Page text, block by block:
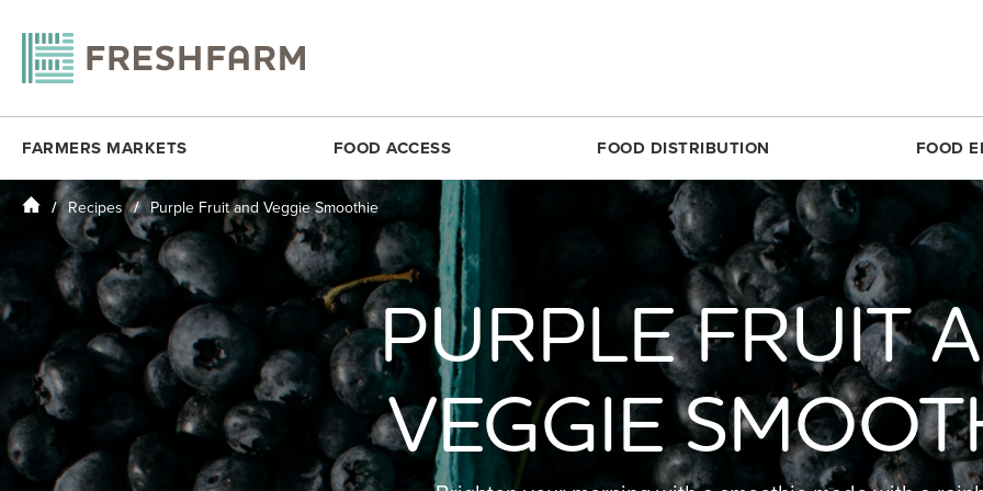
FARMERS MARKETS
ANACOSTIA COMMUNITY MUSEUM
ARLINGTON
BALLSTON
BY THE WHITE HOUSE
CESAR CHAVEZ
CITYCENTERDC
CLEVELAND PARK
COLUMBIA HEIGHTS (SAT)
DOWNTOWN SILVER SPRING
DUPONT CIRCLE
FOGGY BOTTOM
H STREET NE
KENILWORTH REC CENTER
MINNESOTA AVE.
MONROE STREET
MOSAIC
RESTON
ROSSLYN
SIMON ELEMENTARY
THEARC
UNION MARKET DISTRICT
UPTOWN
WHITTIER ELEMENTARY
FOOD ACCESS
FRESHMATCH
PRODUCE PLUS
DC SENIOR FMNP
VIRGINIA SENIOR FMNP
BREADCOIN
FREE SUMMER MEALS
FOOD RECOVERY
FOOD DISTRIBUTION
MARKET SHARE CSA
ABOUT THE FOOD HUB
NONPROFIT & SCHOOL PARTNERS
RESTAURANTS & COMMERCIAL PARTNERS
FARMERS WE WORK WITH
PARTNERS WE WORK WITH
FOOD
FOODPRINTS
COMMUNITY
RECIPES
PRODUCE 101
RESOURCES FOR
CROP LOSS FAQ
Home Recipes Purple Fruit and Veggie Smoothie
PURPLE FRUIT
VEGGIE